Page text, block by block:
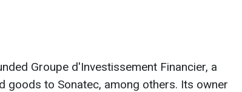
Groupe d'Investissement Financier, a
goods to Sonatec, among others. Its owner